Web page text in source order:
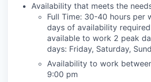
Availability that meets the
Full Time: 30-40 hours per
days of availability
available to work 2 peak
days: Friday, Saturday,
Availability to work
9:00 pm